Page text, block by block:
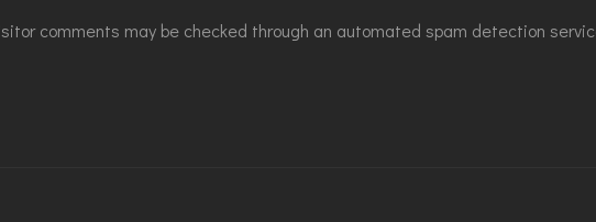
comments may be checked through an automated spam detection